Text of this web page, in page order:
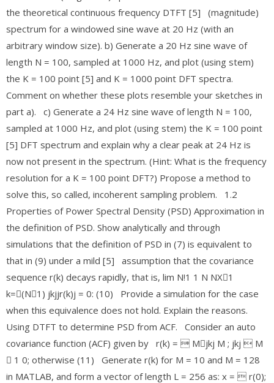
the theoretical continuous frequency DTFT [5] (magnitude)
spectrum for a windowed sine wave at 20 Hz (with an
arbitrary window size). b) Generate a 20 Hz sine wave of
length N = 100, sampled at 1000 Hz, and plot (using stem)
the K = 100 point [5] and K = 1000 point DFT spectra.
Comment on whether these plots resemble your sketches in
part a). c) Generate a 24 Hz sine wave of length N = 100,
sampled at 1000 Hz, and plot (using stem) the K = 100 point
[5] DFT spectrum and explain why a clear peak at 24 Hz is
now not present in the spectrum. (Hint: What is the frequency
resolution for a K = 100 point DFT?) Propose a method to
solve this, so called, incoherent sampling problem. 1.2
Properties of Power Spectral Density (PSD) Approximation in
the definition of PSD. Show analytically and through
simulations that the definition of PSD in (7) is equivalent to
that in (9) under a mild [5] assumption that the covariance
sequence r(k) decays rapidly, that is, lim N!1 1 N NX􀀀1
k=􀀀(N􀀀1) jkjjr(k)j = 0: (10) Provide a simulation for the case
when this equivalence does not hold. Explain the reasons.
Using DTFT to determine PSD from ACF. Consider an auto
covariance function (ACF) given by r(k) =  M􀀀jkj M ; jkj  M
􀀀 1 0; otherwise (11) Generate r(k) for M = 10 and M = 128
in MATLAB, and form a vector of length L = 256 as: x =  r(0);